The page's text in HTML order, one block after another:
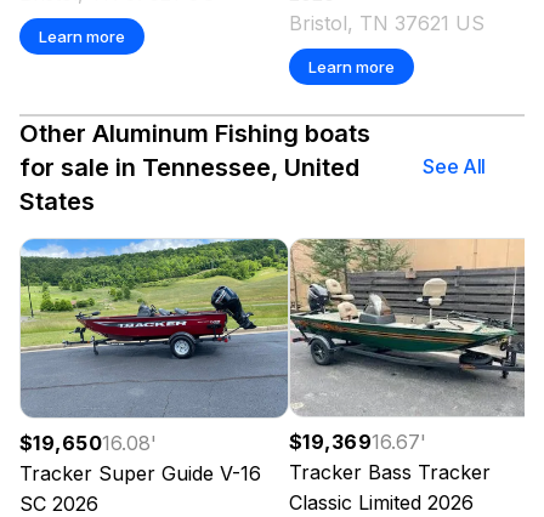
Learn more
Bristol, TN 37621 US
Learn more
Other Aluminum Fishing boats
for sale in Tennessee, United
States
See All
$19,65016.08'
Tracker Super Guide V-16
SC 2026
$19,36916.67'
Tracker Bass Tracker
Classic Limited 2026